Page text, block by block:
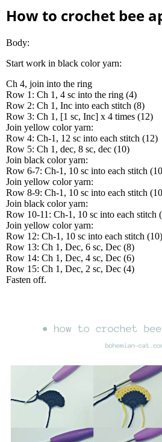
How to crochet bee
Body:
Start work in black color yarn:
Ch 4, join into the ring
Row 1: Ch 1, 4 sc into the ring (4)
Row 2: Ch 1, Inc into each stitch (8)
Row 3: Ch 1, [1 sc, Inc] x 4 times (12)
Join yellow color yarn:
Row 4: Ch-1, 12 sc into each stitch (12)
Row 5: Ch 1, dec, 8 sc, dec (10)
Join black color yarn:
Row 6-7: Ch-1, 10 sc into each stitch
Join yellow color yarn:
Row 8-9: Ch-1, 10 sc into each stitch
Join black color yarn:
Row 10-11: Ch-1, 10 sc into each stitch
Join yellow color yarn:
Row 12: Ch-1, 10 sc into each stitch (10)
Row 13: Ch 1, Dec, 6 sc, Dec (8)
Row 14: Ch 1, Dec, 4 sc, Dec (6)
Row 15: Ch 1, Dec, 2 sc, Dec (4)
Fasten off.